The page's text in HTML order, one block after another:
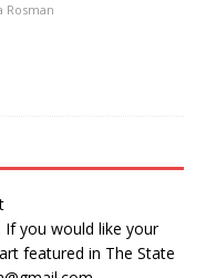
Rosman
If you would like your
featured in The State